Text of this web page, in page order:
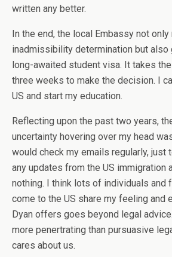
written any better.
In the end, the local Embassy not
inadmissibility determination but also
long-awaited student visa. It takes
three weeks to make the decision. I
US and start my education.
Reflecting upon the past two years,
uncertainty hovering over my head
would check my emails regularly, just
any updates from the US immigration
nothing. I think lots of individuals and
come to the US share my feeling and
Dyan offers goes beyond legal
more penertrating than pursuasive
cares about us.